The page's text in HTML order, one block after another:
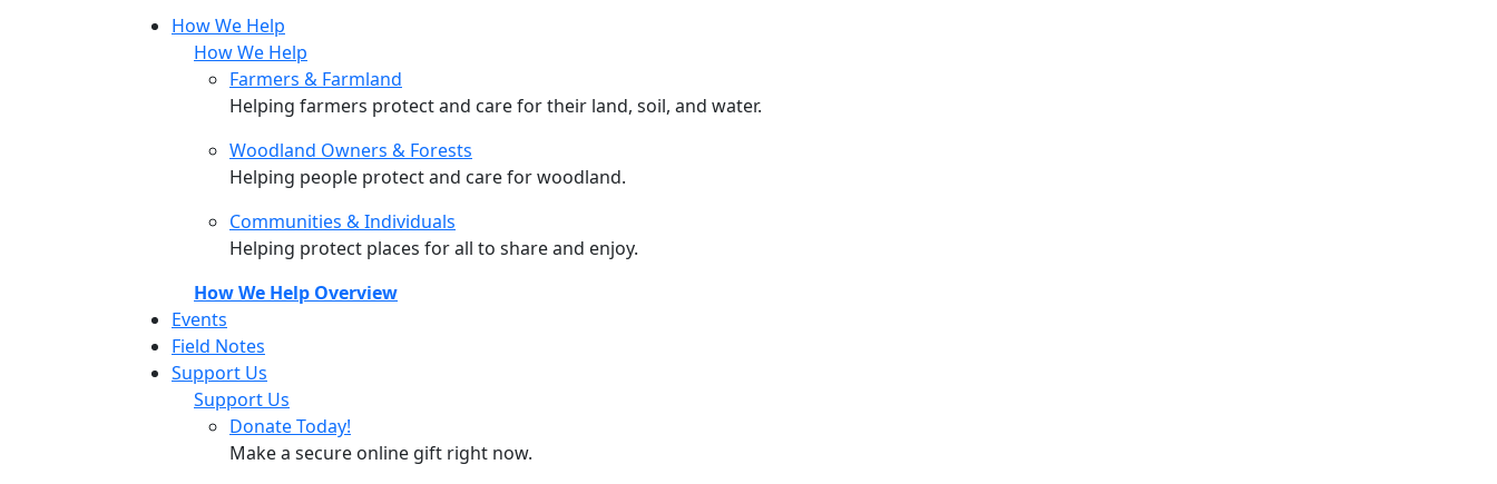
How We Help
How We Help
Farmers & Farmland
Helping farmers protect and care for their land, soil, and water.
Woodland Owners & Forests
Helping people protect and care for woodland.
Communities & Individuals
Helping protect places for all to share and enjoy.
How We Help Overview
Events
Field Notes
Support Us
Support Us
Donate Today!
Make a secure online gift right now.